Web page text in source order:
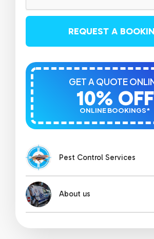
REQUEST A
ONLINE BOOKINGS*
10% OFF
GET A QUOTE
Pest Control Services
About us